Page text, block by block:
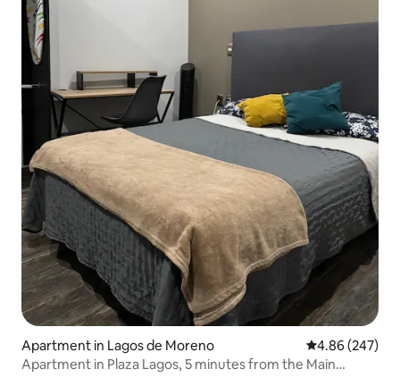
Apartment in Lagos de Moreno 4.86 out of 5
4.86 (247)
Apartment in Plaza Lagos, 5 minutes from the Main